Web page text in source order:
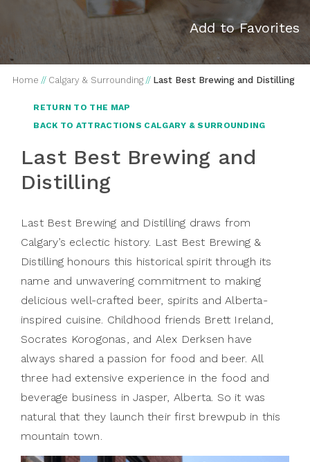
Add to Favorites
Home // Calgary & Surrounding // Last Best Brewing and Distilling
RETURN TO THE MAP
BACK TO ATTRACTIONS CALGARY & SURROUNDING
Last Best Brewing and
Distilling
Last Best Brewing and Distilling draws from
Calgary’s eclectic history. Last Best Brewing &
Distilling honours this historical spirit through its
name and unwavering commitment to making
delicious well-crafted beer, spirits and Alberta-
inspired cuisine. Childhood friends Brett Ireland,
Socrates Korogonas, and Alex Derksen have
always shared a passion for food and beer. All
three had extensive experience in the food and
beverage business in Jasper, Alberta. So it was
natural that they launch their first brewpub in this
mountain town.